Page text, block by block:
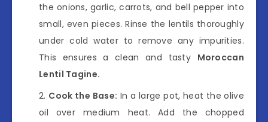
the onions, garlic, carrots, and bell pepper into
small, even pieces. Rinse the lentils thoroughly
under cold water to remove any impurities.
This ensures a clean and tasty Moroccan
Lentil Tagine.
Cook the Base: In a large pot, heat the olive
oil over medium heat. Add the chopped